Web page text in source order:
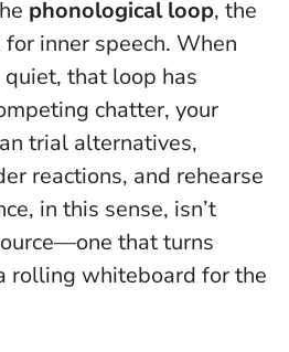
phonological loop, the
inner speech. When
that loop has
chatter, your
trial alternatives,
reactions, and rehearse
in this sense, isn’t
—one that turns
rolling whiteboard for the